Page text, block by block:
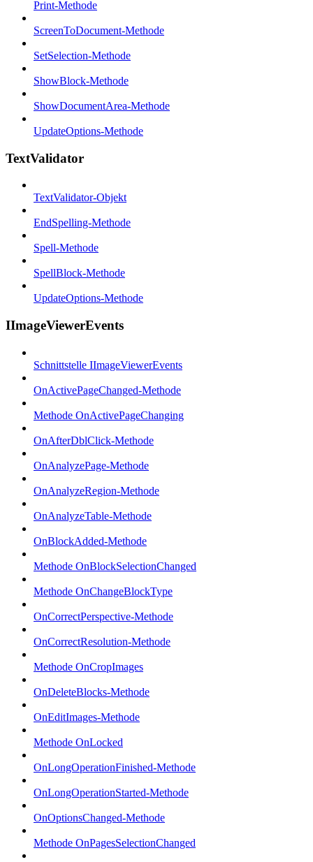
Print-Methode
ScreenToDocument-Methode
SetSelection-Methode
ShowBlock-Methode
ShowDocumentArea-Methode
UpdateOptions-Methode
TextValidator
TextValidator-Objekt
EndSpelling-Methode
Spell-Methode
SpellBlock-Methode
UpdateOptions-Methode
IImageViewerEvents
Schnittstelle IImageViewerEvents
OnActivePageChanged-Methode
Methode OnActivePageChanging
OnAfterDblClick-Methode
OnAnalyzePage-Methode
OnAnalyzeRegion-Methode
OnAnalyzeTable-Methode
OnBlockAdded-Methode
Methode OnBlockSelectionChanged
Methode OnChangeBlockType
OnCorrectPerspective-Methode
OnCorrectResolution-Methode
Methode OnCropImages
OnDeleteBlocks-Methode
OnEditImages-Methode
Methode OnLocked
OnLongOperationFinished-Methode
OnLongOperationStarted-Methode
OnOptionsChanged-Methode
Methode OnPagesSelectionChanged